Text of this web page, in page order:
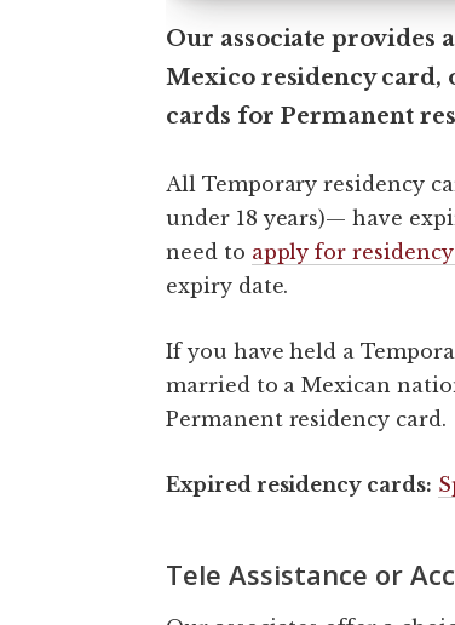
Our associate provides
Mexico residency card,
cards for Permanent
All Temporary residency
under 18 years)— have
need to apply for
expiry date.
If you have held a
married to a Mexican
Permanent residency card.
Expired residency cards:
Tele Assistance or